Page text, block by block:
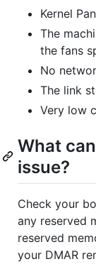
Kernel
The
the fans
No
The link
Very low
What
issue?
Check your
any reserved
reserved
your DMAR